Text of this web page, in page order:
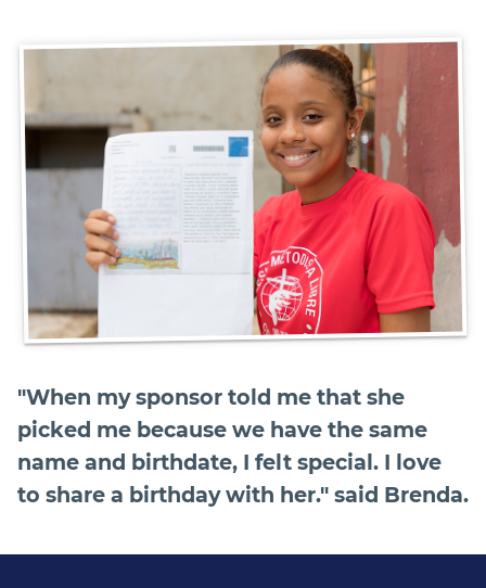
"When my sponsor told me that she
picked me because we have the same
name and birthdate, I felt special. I love
to share a birthday with her." said Brenda.